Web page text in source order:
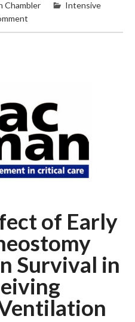
Chambler
Intensive
of Early
Survival in